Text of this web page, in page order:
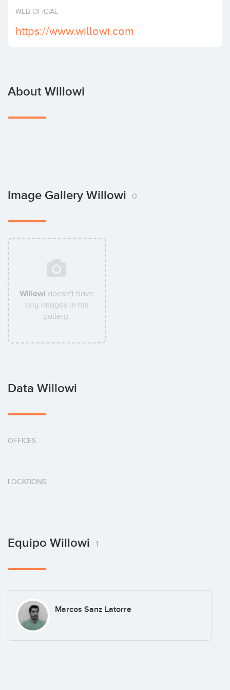
Invest
WEB OFICIAL
https://www.willowi.com
About Willowi
Image Gallery Willowi 0
Willowi doesn't have
any images in his
gallery.
Data Willowi
OFFICES
LOCATIONS
Equipo Willowi 1
Marcos Sanz Latorre